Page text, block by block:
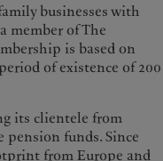
businesses with
member of The
is based on
of existence of 200
its clientele from
funds. Since
from Europe and